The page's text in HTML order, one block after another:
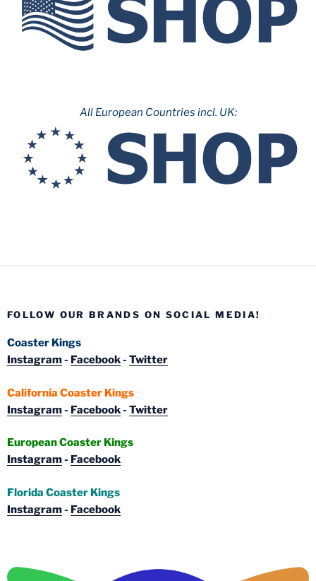
All European Countries incl. UK:
FOLLOW OUR BRANDS ON SOCIAL MEDIA!
Coaster Kings
Instagram- Facebook- Twitter
California Coaster Kings
Instagram- Facebook- Twitter
European Coaster Kings
Instagram- Facebook
Florida Coaster Kings
Instagram- Facebook